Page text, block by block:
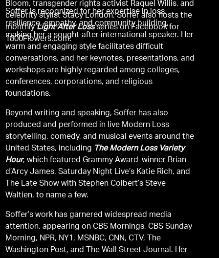
Bloom, transgender rights activist Raquel Willis, and
celebrity stylist Stacy London. Soffer also hosts the
monthlyLight After Lossseries on Facebook for
1800Flowers.com.
Soffer is recognized for her expertise in loss,
resilience, empathy, and community building,
making her a sought-after international speaker. Her
warm and engaging style facilitates difficult
conversations, and her keynotes, presentations, and
workshops are highly regarded among colleges,
conferences, corporations, and religious
foundations.
Beyond writing and speaking, Soffer has also
produced and performed in live Modern Loss
storytelling, comedy, and musical events around the
United States, including The Modern Loss Variety
Hour, which featured Grammy Award-winner Brian
d’Arcy James, Saturday Night Live’s Katie Rich, and
The Late Show with Stephen Colbert’s Steve
Waltien, to name a few.
Soffer’s work has garnered widespread media
attention, appearing on CBS Mornings, CBS Sunday
Morning, NPR, NY1, MSNBC, CNN, CTV, The
Washington Post, and The Wall Street Journal. Her